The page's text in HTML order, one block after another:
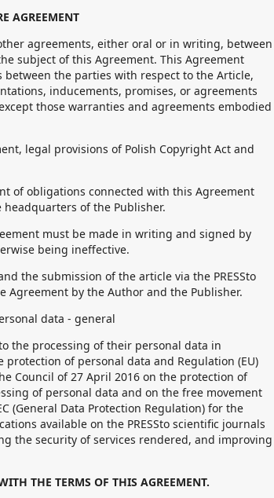
AGREEMENT
agreements, either oral or in writing, between
subject of this Agreement. This Agreement
the parties with respect to the Article,
inducements, promises, or agreements
those warranties and agreements embodied
legal provisions of Polish Copyright Act and
obligations connected with this Agreement
of the Publisher.
must be made in writing and signed by
being ineffective.
the submission of the article via the PRESSto
Agreement by the Author and the Publisher.
data - general
the processing of their personal data in
of personal data and Regulation (EU)
Council of 27 April 2016 on the protection of
of personal data and on the free movement
(General Data Protection Regulation) for the
available on the PRESSto scientific journals
the security of services rendered, and improving
THE TERMS OF THIS AGREEMENT.